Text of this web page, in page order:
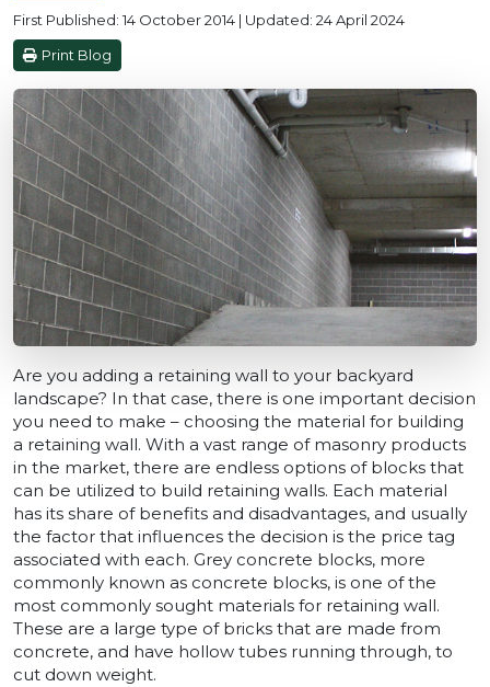
First Published: 14 October 2014 | Updated: 24 April 2024
Print Blog
Are you adding a retaining wall to your backyard
landscape? In that case, there is one important decision
you need to make – choosing the material for building
a retaining wall. With a vast range of masonry products
in the market, there are endless options of blocks that
can be utilized to build retaining walls. Each material
has its share of benefits and disadvantages, and usually
the factor that influences the decision is the price tag
associated with each. Grey concrete blocks, more
commonly known as concrete blocks, is one of the
most commonly sought materials for retaining wall.
These are a large type of bricks that are made from
concrete, and have hollow tubes running through, to
cut down weight.